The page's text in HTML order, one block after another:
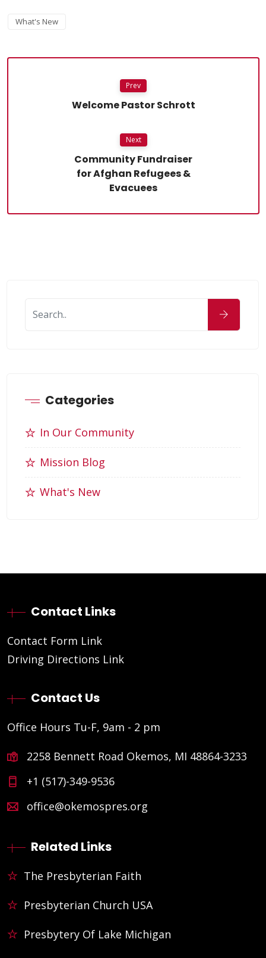
What's New
Prev
Welcome Pastor Schrott
Next
Community Fundraiser
for Afghan Refugees &
Evacuees
Categories
In Our Community
Mission Blog
What's New
Contact Links
Contact Form Link
Driving Directions Link
Contact Us
Office Hours Tu-F, 9am - 2 pm
2258 Bennett Road Okemos, MI 48864-3233
+1 (517)-349-9536
office@okemospres.org
Related Links
The Presbyterian Faith
Presbyterian Church USA
Presbytery Of Lake Michigan